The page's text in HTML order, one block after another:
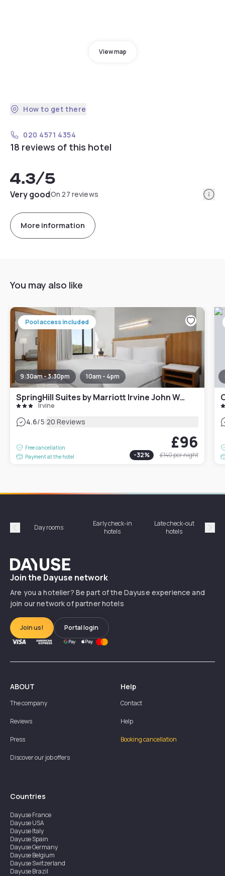
View map
How to get there
020 4571 4354
18 reviews of this hotel
4.3/5
Very goodOn 27 reviews
More information
You may also like
Pool access included
9:30am - 3:30pm 10am - 4pm
SpringHill Suites by Marriott Irvine John Wayne Airport/Orange County
Irvine
4.6/5|20 Reviews
Free cancellation
Payment at the hotel
£96
-32% £140per night
Précédent
Day rooms
Early check-in
hotels
Late check-out
hotels
Dayuse
Join the Dayuse network
Are you a hotelier? Be part of the Dayuse experience and
join our network of partner hotels
Join us! Portal login
ABOUT
The company
Reviews
Press
Discover our job offers
Help
Contact
Help
Booking cancellation
Countries
DayuseFrance
DayuseUSA
DayuseItaly
DayuseSpain
DayuseGermany
DayuseBelgium
DayuseSwitzerland
DayuseBrazil